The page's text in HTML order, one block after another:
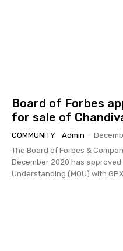
Board of Forbes
for sale of
COMMUNITY Admin -
The Board of Forbes & Company at
December 2020 has
Understanding (MOU) with